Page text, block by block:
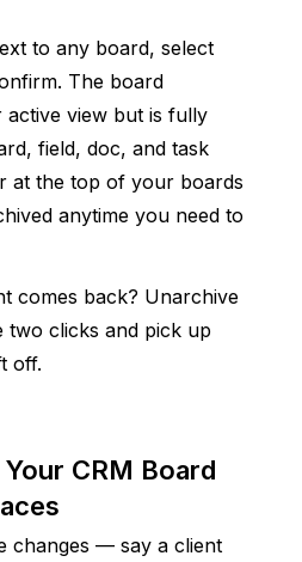
The board
view but is fully
field, doc, and task
at the top of your boards
anytime you need to
comes back? Unarchive
two clicks and pick up
off.
CRM Board
changes — say a client